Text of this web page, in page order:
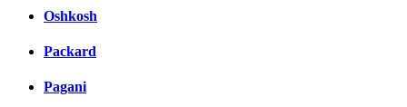
Oshkosh
Packard
Pagani